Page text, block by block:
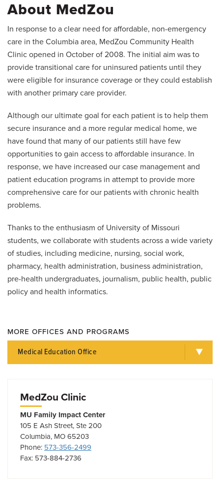
About MedZou
In response to a clear need for affordable, non-emergency
care in the Columbia area, MedZou Community Health
Clinic opened in October of 2008. The initial aim was to
provide transitional care for uninsured patients until they
were eligible for insurance coverage or they could establish
with another primary care provider.
Although our ultimate goal for each patient is to help them
secure insurance and a more regular medical home, we
have found that many of our patients still have few
opportunities to gain access to affordable insurance. In
response, we have increased our case management and
patient education programs in attempt to provide more
comprehensive care for our patients with chronic health
problems.
Thanks to the enthusiasm of University of Missouri
students, we collaborate with students across a wide variety
of studies, including medicine, nursing, social work,
pharmacy, health administration, business administration,
pre-health undergraduates, journalism, public health, public
policy and health informatics.
MORE OFFICES AND PROGRAMS
Medical Education Office
MedZou Clinic
MU Family Impact Center
105 E Ash Street, Ste 200
Columbia, MO 65203
Phone: 573-356-2499
Fax: 573-884-2736